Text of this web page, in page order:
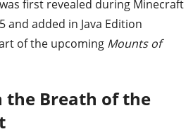
first revealed during Minecraft
and added in Java Edition
of the upcoming Mounts of
the Breath of the